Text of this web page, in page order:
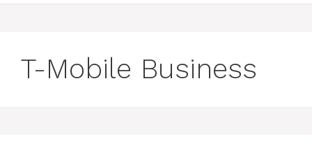
T-Mobile Business